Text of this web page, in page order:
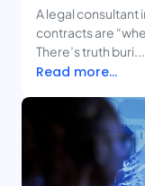
A legal consultant
contracts are
There’s truth buri...
Read more...